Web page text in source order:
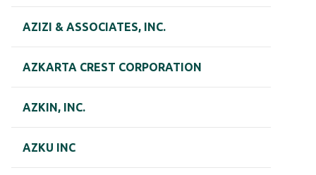
AZIZI & ASSOCIATES, INC.
AZKARTA CREST CORPORATION
AZKIN, INC.
AZKU INC